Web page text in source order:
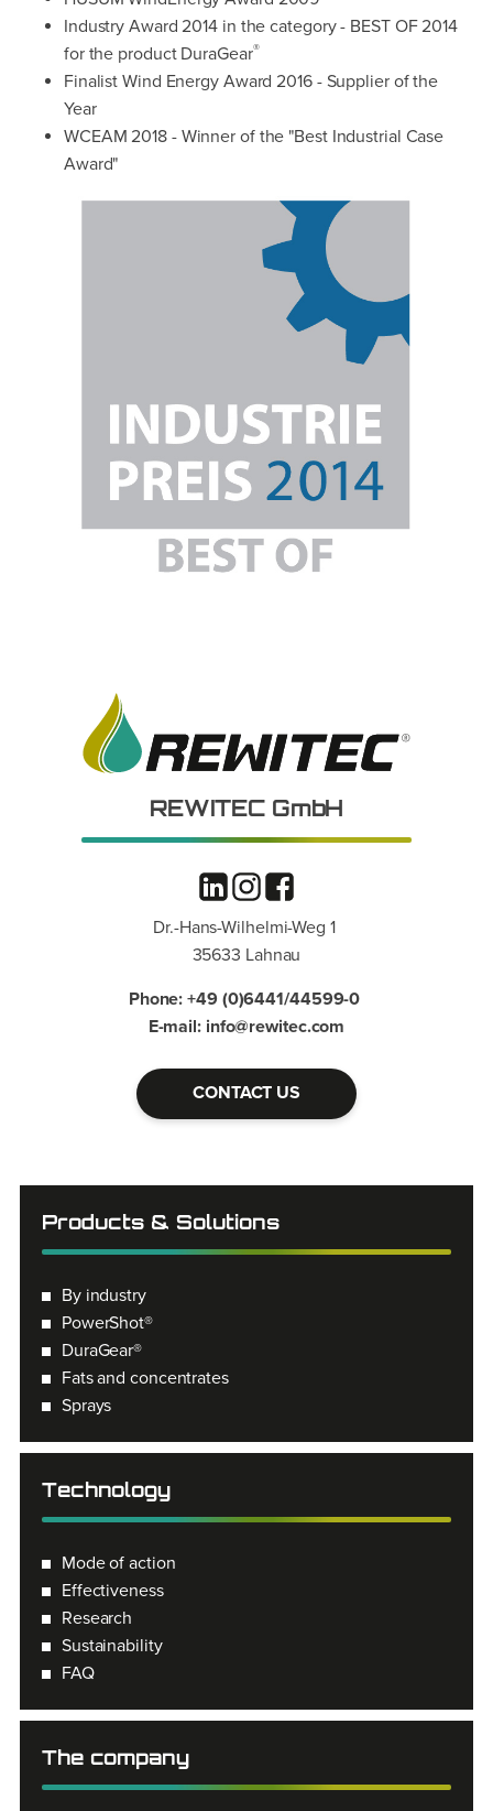
Industry Award 2014 in the category - BEST OF 2014
for the product DuraGear®
Finalist Wind Energy Award 2016 - Supplier of the
Year
WCEAM 2018 - Winner of the "Best Industrial Case
Award"
REWITEC GmbH
Dr.-Hans-Wilhelmi-Weg 1
35633 Lahnau
Phone: +49 (0)6441/44599-0
E-mail: info@rewitec.com
CONTACT US
Products & Solutions
By industry
PowerShot®
DuraGear®
Fats and concentrates
Sprays
Technology
Mode of action
Effectiveness
Research
Sustainability
FAQ
The company